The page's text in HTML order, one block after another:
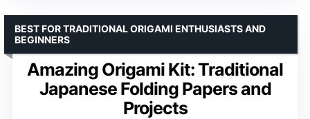
Amazing Origami Kit: Traditional
Japanese Folding Papers and
Projects
BEST FOR TRADITIONAL ORIGAMI ENTHUSIASTS AND
BEGINNERS